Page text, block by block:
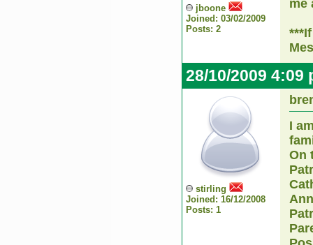
jboone
Joined: 03/02/2009
Posts: 2
me
28/10/2009 4:09
stirling
Joined: 16/12/2008
Posts: 1
I
On